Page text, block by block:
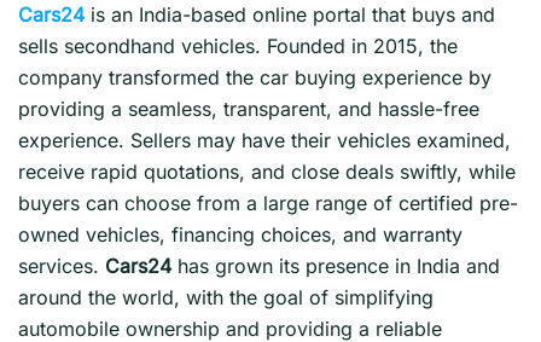
Cars24 is an India-based online portal that buys and
sells secondhand vehicles. Founded in 2015, the
company transformed the car buying experience by
providing a seamless, transparent, and hassle-free
experience. Sellers may have their vehicles examined,
receive rapid quotations, and close deals swiftly, while
buyers can choose from a large range of certified pre-
owned vehicles, financing choices, and warranty
services. Cars24 has grown its presence in India and
around the world, with the goal of simplifying
automobile ownership and providing a reliable